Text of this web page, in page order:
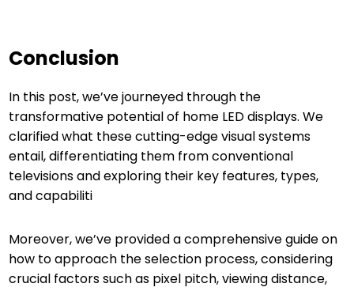
Conclusion
In this post, we’ve journeyed through the
transformative potential of home LED displays. We
clarified what these cutting-edge visual systems
entail, differentiating them from conventional
televisions and exploring their key features, types,
and capabiliti
Moreover, we’ve provided a comprehensive guide on
how to approach the selection process, considering
crucial factors such as pixel pitch, viewing distance,